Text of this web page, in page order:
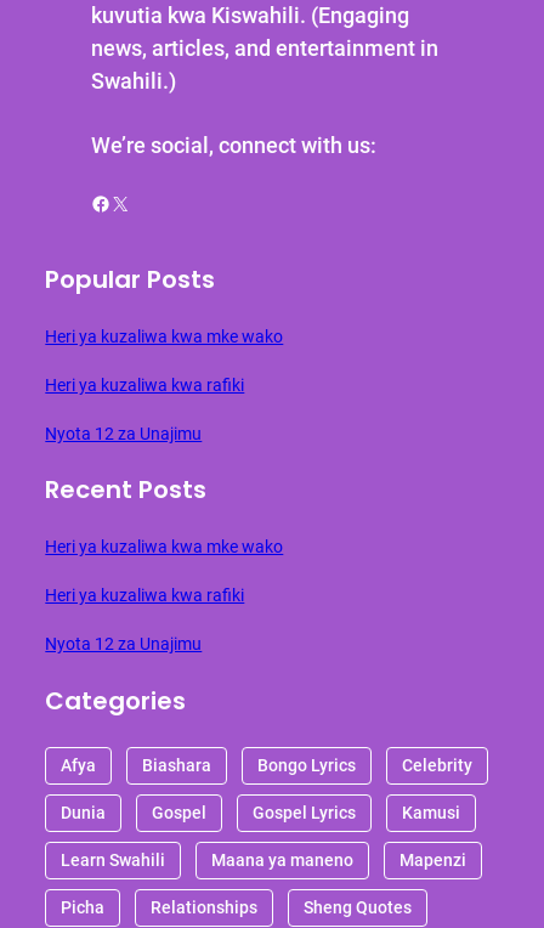
kuvutia kwa Kiswahili. (Engaging
news, articles, and entertainment in
Swahili.)
We’re social, connect with us:
Facebook X
Popular Posts
Heri ya kuzaliwa kwa mke wako
Heri ya kuzaliwa kwa rafiki
Nyota 12 za Unajimu
Recent Posts
Heri ya kuzaliwa kwa mke wako
Heri ya kuzaliwa kwa rafiki
Nyota 12 za Unajimu
Categories
Afya Biashara Bongo Lyrics Celebrity
Dunia Gospel Gospel Lyrics Kamusi
Learn Swahili Maana ya maneno Mapenzi
Picha Relationships Sheng Quotes